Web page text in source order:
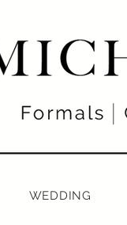
WEDDING